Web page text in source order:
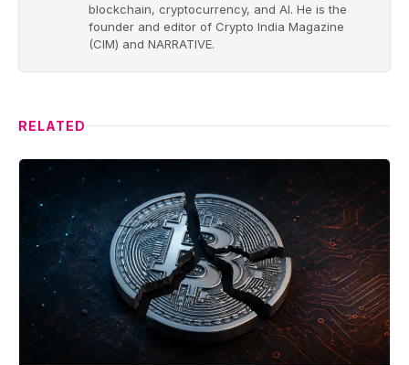
blockchain, cryptocurrency, and AI. He is the
founder and editor of Crypto India Magazine
(CIM) and NARRATIVE.
RELATED